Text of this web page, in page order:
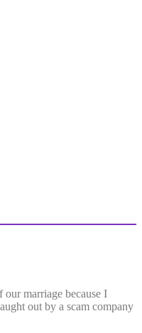
marriage because I
out by a scam company